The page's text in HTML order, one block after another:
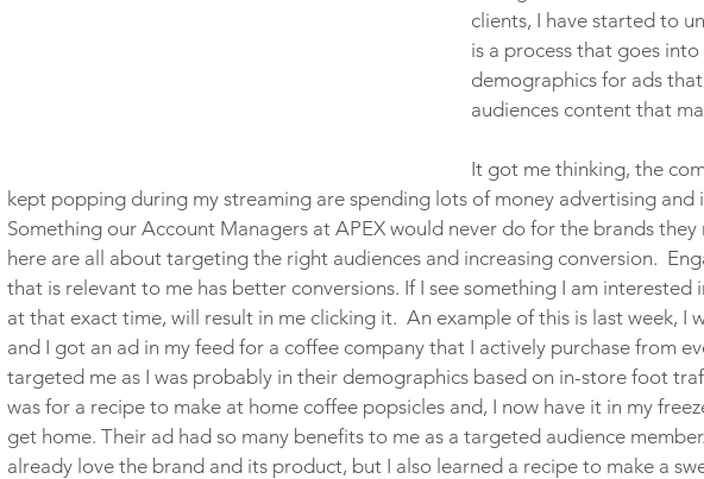
clients, I have started to
is a process that goes
demographics for ads
audiences content that
It got me thinking, the
kept popping during my streaming are spending lots of money advertising and
Something our Account Managers at APEX would never do for the brands they
here are all about targeting the right audiences and increasing conversion.
that is relevant to me has better conversions. If I see something I am interested
at that exact time, will result in me clicking it.  An example of this is last week, I
and I got an ad in my feed for a coffee company that I actively purchase from
targeted me as I was probably in their demographics based on in-store foot
was for a recipe to make at home coffee popsicles and, I now have it in my
get home. Their ad had so many benefits to me as a targeted audience
already love the brand and its product, but I also learned a recipe to make a